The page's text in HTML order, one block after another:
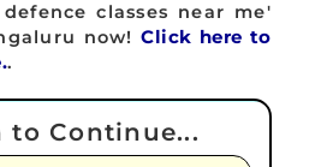
classes near me'
now!Click here to
.